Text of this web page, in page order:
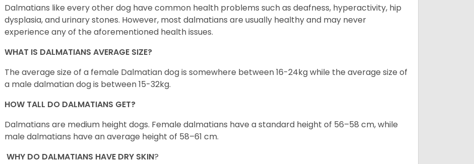
Dalmatians like every other dog have common health problems such as deafness, hyperactivity, hip
dysplasia, and urinary stones. However, most dalmatians are usually healthy and may never
experience any of the aforementioned health issues.
WHAT IS DALMATIANS AVERAGE SIZE?
The average size of a female Dalmatian dog is somewhere between 16-24kg while the average size of
a male dalmatian dog is between 15-32kg.
HOW TALL DO DALMATIANS GET?
Dalmatians are medium height dogs. Female dalmatians have a standard height of 56–58 cm, while
male dalmatians have an average height of 58–61 cm.
WHY DO DALMATIANS HAVE DRY SKIN?